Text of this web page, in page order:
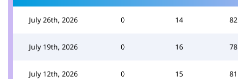
July 26th, 2026 0 14 82
July 19th, 2026 0 16 78
July 12th, 2026 0 15 81